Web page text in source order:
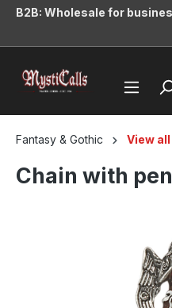
content
B2B: Wholesale for
Fantasy & Gothic View all
Chain with